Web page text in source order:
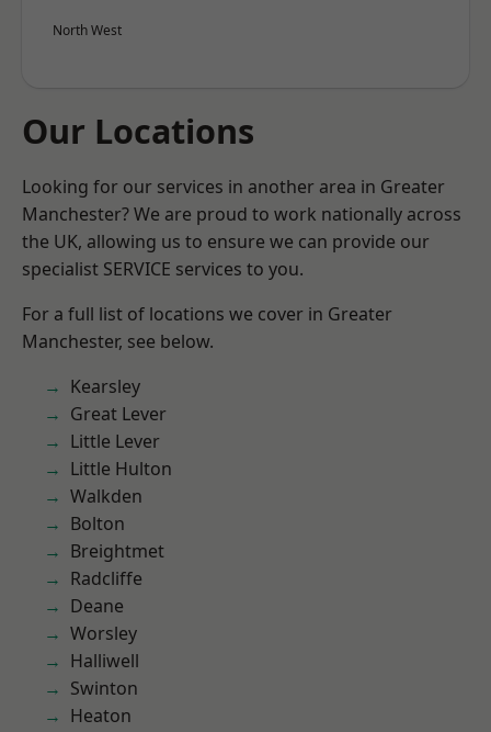
North West
Our Locations
Looking for our services in another area in Greater
Manchester? We are proud to work nationally across
the UK, allowing us to ensure we can provide our
specialist SERVICE services to you.
For a full list of locations we cover in Greater
Manchester, see below.
Kearsley
Great Lever
Little Lever
Little Hulton
Walkden
Bolton
Breightmet
Radcliffe
Deane
Worsley
Halliwell
Swinton
Heaton